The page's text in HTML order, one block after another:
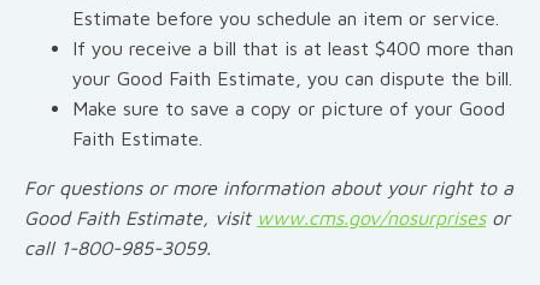
Estimate before you schedule an item or service.
If you receive a bill that is at least $400 more than
your Good Faith Estimate, you can dispute the bill.
Make sure to save a copy or picture of your Good
Faith Estimate.
For questions or more information about your right to a
Good Faith Estimate, visit www.cms.gov/nosurprisesor
call 1-800-985-3059.